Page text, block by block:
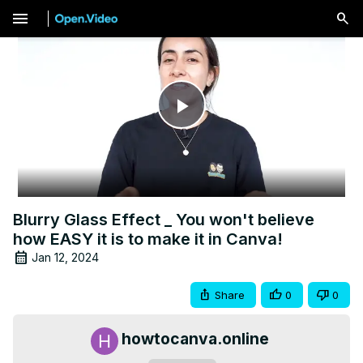
menu
Play
Video
Blurry Glass Effect _ You won't believe
how EASY it is to make it in Canva!
Jan 12, 2024
Share 0 0
howtocanva.online